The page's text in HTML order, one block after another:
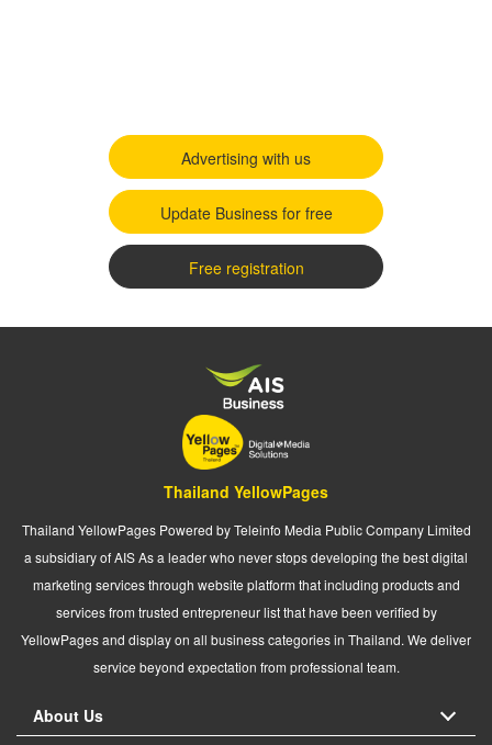
Advertising with us
Update Business for free
Free registration
Thailand YellowPages
Thailand YellowPages Powered by Teleinfo Media Public Company Limited
a subsidiary of AIS As a leader who never stops developing the best digital
marketing services through website platform that including products and
services from trusted entrepreneur list that have been verified by
YellowPages and display on all business categories in Thailand. We deliver
service beyond expectation from professional team.
About Us